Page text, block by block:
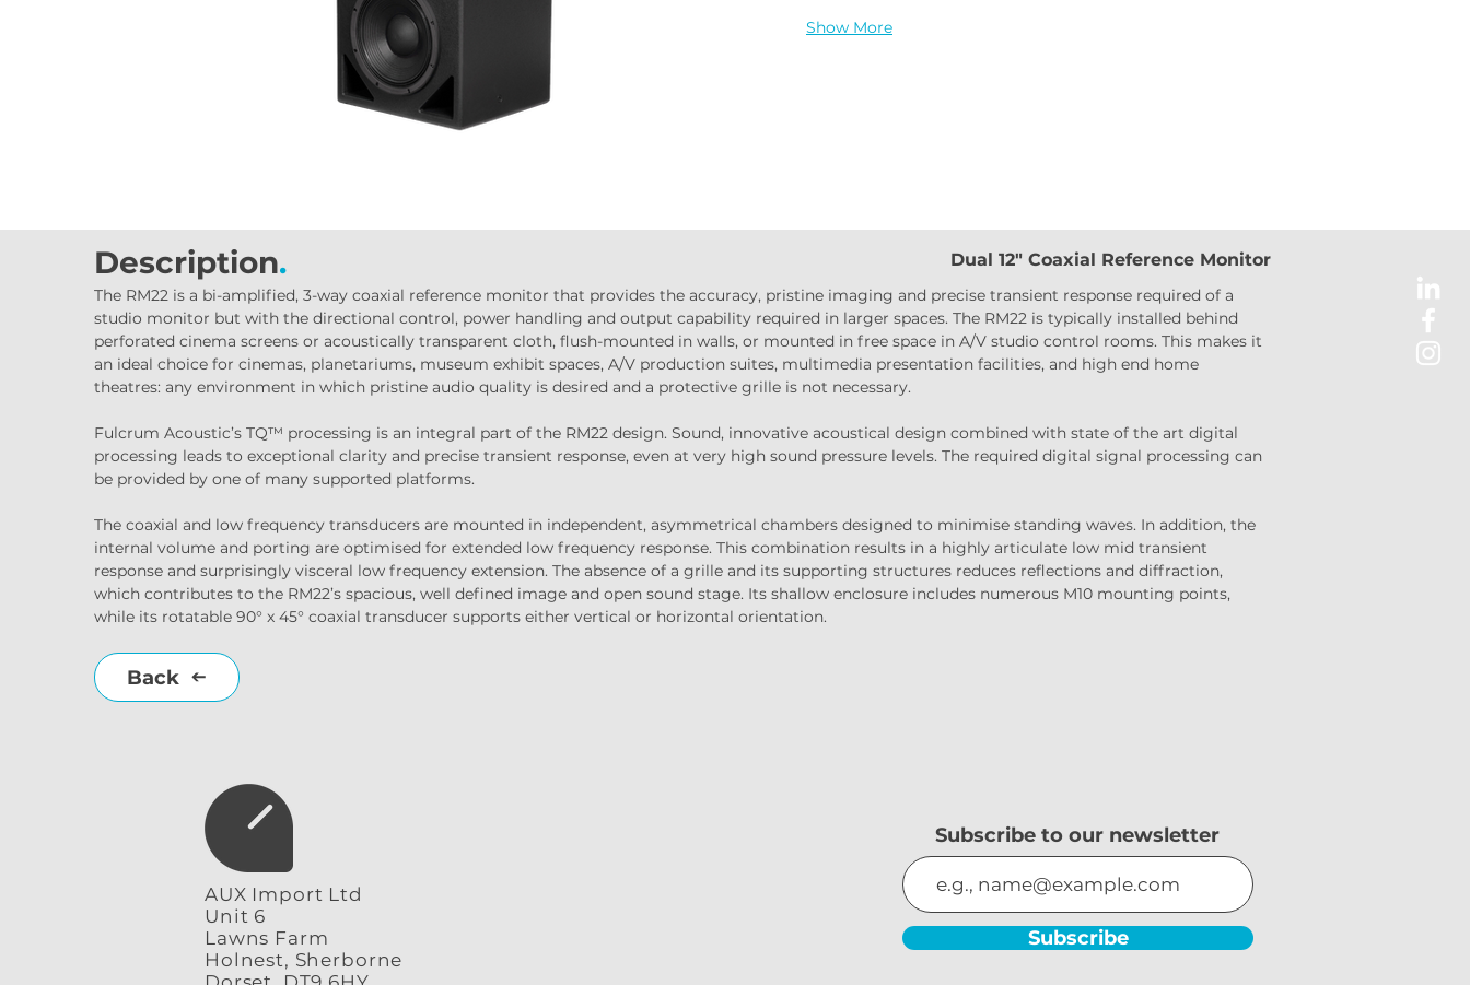
Show More
Description. Dual 12″ Coaxial Reference Monitor
The RM22 is a bi-amplified, 3-way coaxial reference monitor that provides the accuracy, pristine imaging and precise transient response required of a
studio monitor but with the directional control, power handling and output capability required in larger spaces. The RM22 is typically installed behind
perforated cinema screens or acoustically transparent cloth, flush-mounted in walls, or mounted in free space in A/V studio control rooms. This makes it
an ideal choice for cinemas, planetariums, museum exhibit spaces, A/V production suites, multimedia presentation facilities, and high end home
theatres: any environment in which pristine audio quality is desired and a protective grille is not necessary.
Fulcrum Acoustic’s TQ™ processing is an integral part of the RM22 design. Sound, innovative acoustical design combined with state of the art digital
processing leads to exceptional clarity and precise transient response, even at very high sound pressure levels. The required digital signal processing can
be provided by one of many supported platforms.
The coaxial and low frequency transducers are mounted in independent, asymmetrical chambers designed to minimise standing waves. In addition, the
internal volume and porting are optimised for extended low frequency response. This combination results in a highly articulate low mid transient
response and surprisingly visceral low frequency extension. The absence of a grille and its supporting structures reduces reflections and diffraction,
which contributes to the RM22’s spacious, well defined image and open sound stage. Its shallow enclosure includes numerous M10 mounting points,
while its rotatable 90° x 45° coaxial transducer supports either vertical or horizontal orientation.
Back
AUX Import Ltd
Unit 6
Lawns Farm
Holnest, Sherborne
Subscribe to our newsletter
Subscribe